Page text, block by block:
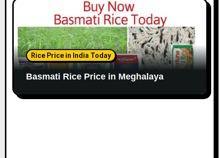
Rice Price in India Today
Basmati Rice Price in Meghalaya